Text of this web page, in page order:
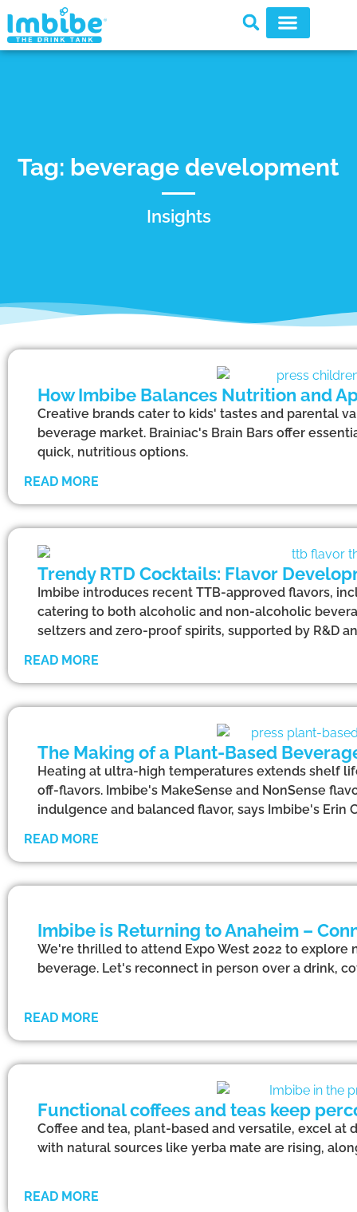
Tag: beverage development
Insights
How Imbibe Balances Nutrition and
Creative brands cater to kids' tastes and parental
beverage market. Brainiac's Brain Bars offer
quick, nutritious options.
READ MORE
Trendy RTD Cocktails: Flavor
Imbibe introduces recent TTB-approved flavors,
catering to both alcoholic and non-alcoholic
seltzers and zero-proof spirits, supported by R&D
READ MORE
The Making of a Plant-Based
Heating at ultra-high temperatures extends shelf
off-flavors. Imbibe's MakeSense and NonSense
indulgence and balanced flavor, says Imbibe's Erin
READ MORE
Imbibe is Returning to Anaheim –
We're thrilled to attend Expo West 2022 to
beverage. Let's reconnect in person over a drink,
READ MORE
Functional coffees and teas keep
Coffee and tea, plant-based and versatile, excel
with natural sources like yerba mate are rising,
READ MORE